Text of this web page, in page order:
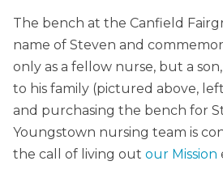
The bench at the Canfield
name of Steven and
only as a fellow nurse, but a
to his family (pictured above,
and purchasing the bench for
Youngstown nursing team is
the call of living out our Mission